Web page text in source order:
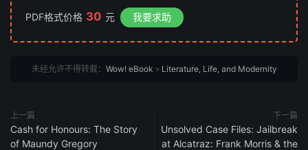
PDF格式价格 30 元 我要求助
未经允许不得转载： Wow! eBook » Literature, Life, and Modernity
上一篇
Cash for Honours: The Story
of Maundy Gregory
下一篇
Unsolved Case Files: Jailbreak
at Alcatraz: Frank Morris & the